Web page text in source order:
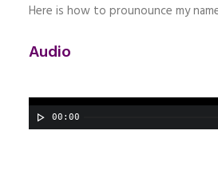
PRONUNCIATION
Here is how to prounounce my
Audio
00:00